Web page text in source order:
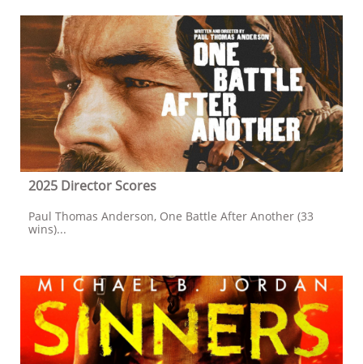
2025 Director Scores
Paul Thomas Anderson, One Battle After Another (33
wins)...